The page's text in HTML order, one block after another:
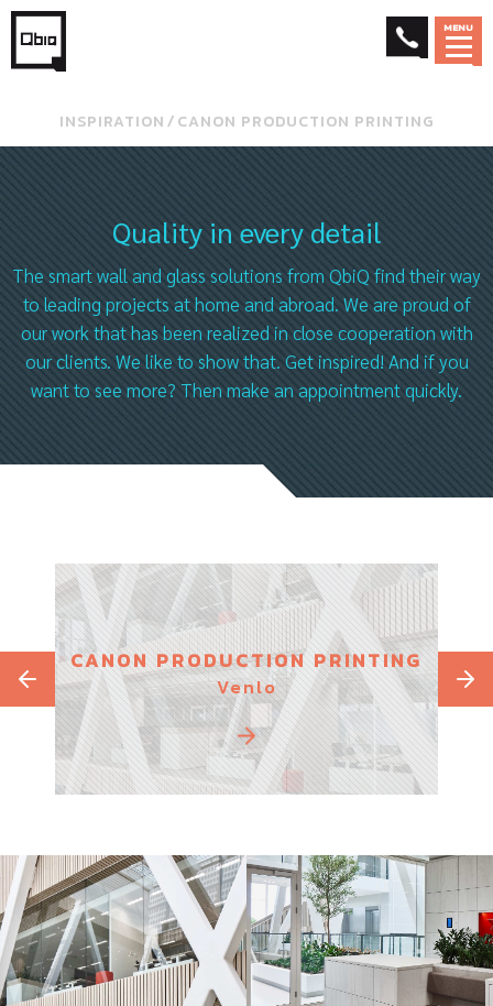
MENU
INSPIRATION ⁄ CANON PRODUCTION PRINTING
Quality in every detail
The smart wall and glass solutions from QbiQ find their way
to leading projects at home and abroad. We are proud of
our work that has been realized in close cooperation with
our clients. We like to show that. Get inspired! And if you
want to see more? Then make an appointment quickly.
CANON PRODUCTION PRINTING
Venlo